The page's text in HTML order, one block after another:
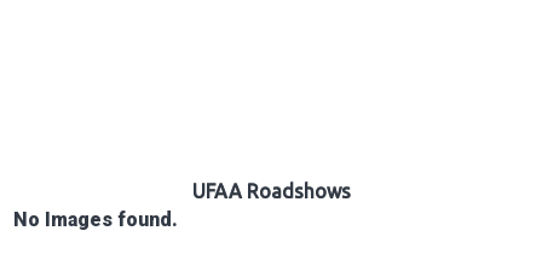
Careers
UFAA Roadshows
No Images found.